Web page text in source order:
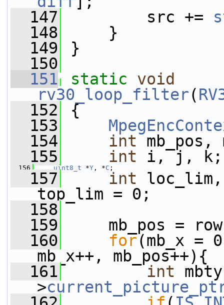
  147
src +=
  148
}
  149
}
  150
  151
static
void
rv30_loop_filter(
  152
{
  153
  154
int mb_pos,
  155
int i, j, k;
  156
uint8_t *Y , *C ;
  157
int
top_lim = 0;
  158
  159
mb_pos =
  160
for(mb_x =
mb_x++, mb_pos++){
  161
int
>